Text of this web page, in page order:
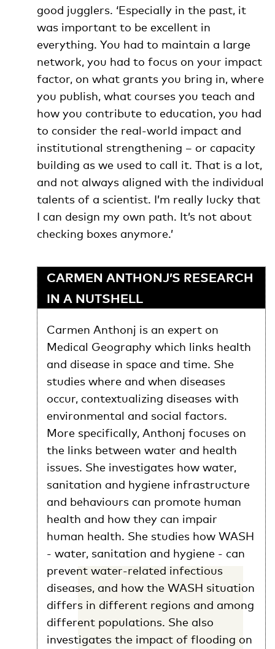
good jugglers. ‘Especially in the past, it
was important to be excellent in
everything. You had to maintain a large
network, you had to focus on your impact
factor, on what grants you bring in, where
you publish, what courses you teach and
how you contribute to education, you had
to consider the real-world impact and
institutional strengthening – or capacity
building as we used to call it. That is a lot,
and not always aligned with the individual
talents of a scientist. I’m really lucky that
I can design my own path. It’s not about
checking boxes anymore.’
CARMEN ANTHONJ’S RESEARCH
IN A NUTSHELL
Carmen Anthonj is an expert on
Medical Geography which links health
and disease in space and time. She
studies where and when diseases
occur, contextualizing diseases with
environmental and social factors.
More specifically, Anthonj focuses on
the links between water and health
issues. She investigates how water,
sanitation and hygiene infrastructure
and behaviours can promote human
health and how they can impair
human health. She studies how WASH
- water, sanitation and hygiene - can
prevent water-related infectious
diseases, and how the WASH situation
differs in different regions and among
different populations. She also
investigates the impact of flooding on